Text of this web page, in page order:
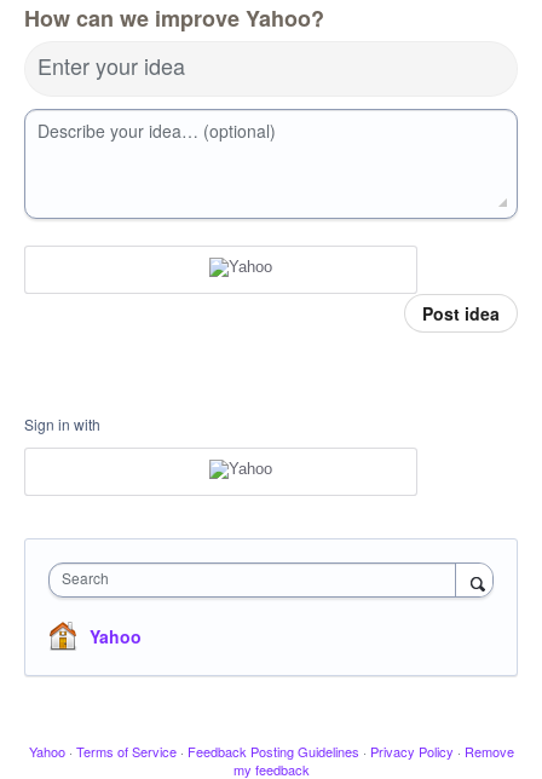
How can we improve Yahoo?
Enter your idea
Describe your idea… (optional)
Post idea
Sign in with
Search
Yahoo
Yahoo · Terms of Service · Feedback Posting Guidelines · Privacy Policy · Remove
my feedback